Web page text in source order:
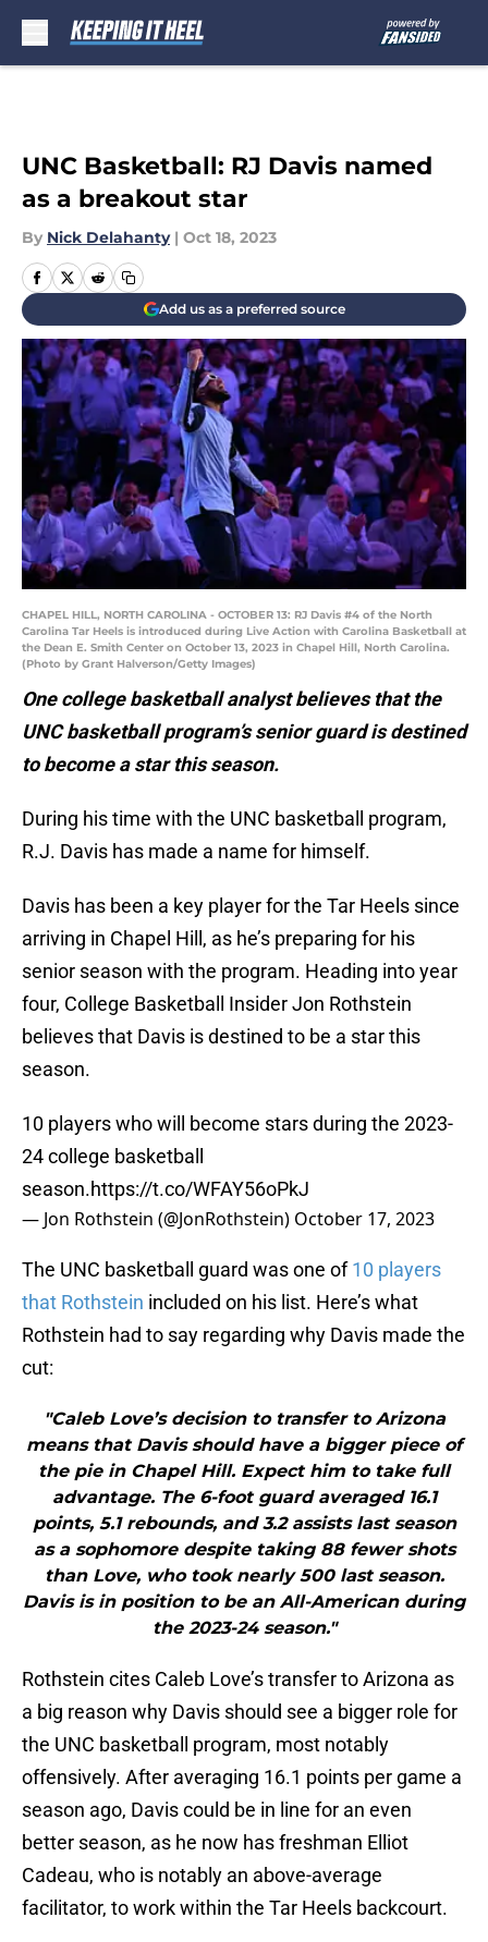
UNC Basketball: RJ Davis named
as a breakout star
By Nick Delahanty | Oct 18, 2023
Add us as a preferred source
CHAPEL HILL, NORTH CAROLINA - OCTOBER 13: RJ Davis #4 of the North
Carolina Tar Heels is introduced during Live Action with Carolina Basketball at
the Dean E. Smith Center on October 13, 2023 in Chapel Hill, North Carolina.
(Photo by Grant Halverson/Getty Images)
One college basketball analyst believes that the
UNC basketball program’s senior guard is destined
to become a star this season.
During his time with the UNC basketball program,
R.J. Davis has made a name for himself.
Davis has been a key player for the Tar Heels since
arriving in Chapel Hill, as he’s preparing for his
senior season with the program. Heading into year
four, College Basketball Insider Jon Rothstein
believes that Davis is destined to be a star this
season.
10 players who will become stars during the 2023-
24 college basketball
season.https://t.co/WFAY56oPkJ
— Jon Rothstein (@JonRothstein) October 17, 2023
The UNC basketball guard was one of10 players
that Rothstein included on his list. Here’s what
Rothstein had to say regarding why Davis made the
cut:
"Caleb Love’s decision to transfer to Arizona
means that Davis should have a bigger piece of
the pie in Chapel Hill. Expect him to take full
advantage. The 6-foot guard averaged 16.1
points, 5.1 rebounds, and 3.2 assists last season
as a sophomore despite taking 88 fewer shots
than Love, who took nearly 500 last season.
Davis is in position to be an All-American during
the 2023-24 season."
Rothstein cites Caleb Love’s transfer to Arizona as
a big reason why Davis should see a bigger role for
the UNC basketball program, most notably
offensively. After averaging 16.1 points per game a
season ago, Davis could be in line for an even
better season, as he now has freshman Elliot
Cadeau, who is notably an above-average
facilitator, to work within the Tar Heels backcourt.